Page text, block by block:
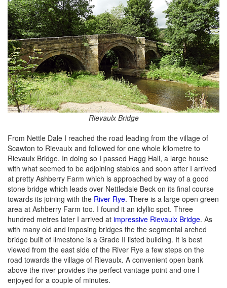
Rievaulx Bridge
From Nettle Dale I reached the road leading from the village of
Scawton to Rievaulx and followed for one whole kilometre to
Rievaulx Bridge. In doing so I passed Hagg Hall, a large house
with what seemed to be adjoining stables and soon after I arrived
at pretty Ashberry Farm which is approached by way of a good
stone bridge which leads over Nettledale Beck on its final course
towards its joining with the River Rye. There is a large open green
area at Ashberry Farm too. I found it an idyllic spot. Three
hundred metres later I arrived at impressive Rievaulx Bridge. As
with many old and imposing bridges the the segmental arched
bridge built of limestone is a Grade II listed building. It is best
viewed from the east side of the River Rye a few steps on the
road towards the village of Rievaulx. A convenient open bank
above the river provides the perfect vantage point and one I
enjoyed for a couple of minutes.